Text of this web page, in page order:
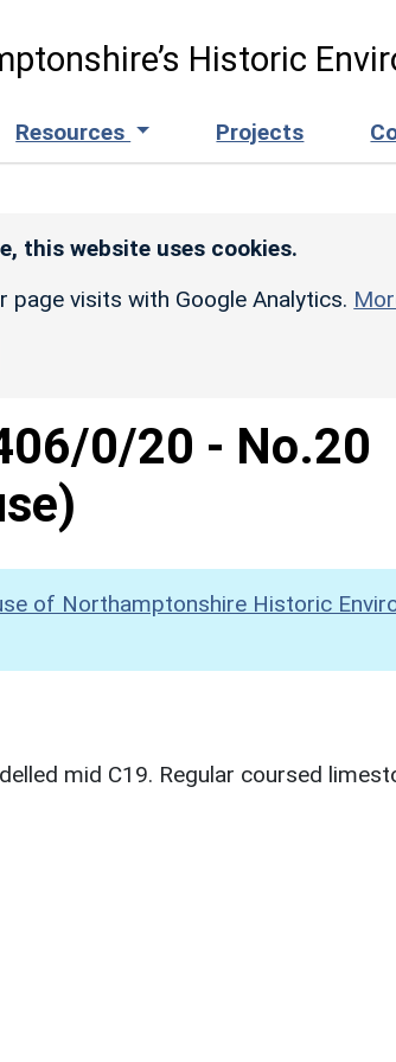
Historic
Resources Projects
this website uses cookies.
page visits with Google Analytics.
0/20 - No.20
of Northamptonshire Historic
mid C19. Regular coursed